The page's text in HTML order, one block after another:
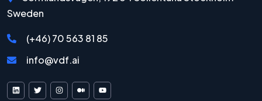
Sweden
(+46) 70 563 81 85
info@vdf.ai
VDF AI on LinkedIn
VDF AI on XVDF AI on Instagram
VDF AI on Medium